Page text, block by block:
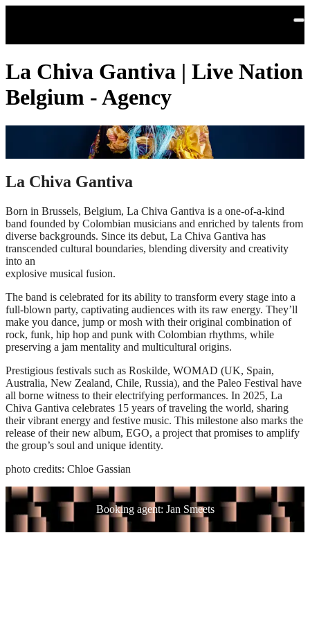
La Chiva Gantiva | Live Nation
Belgium - Agency
La Chiva Gantiva
Born in Brussels, Belgium, La Chiva Gantiva is a one-of-a-kind
band founded by Colombian musicians and enriched by talents from
diverse backgrounds. Since its debut, La Chiva Gantiva has
transcended cultural boundaries, blending diversity and creativity
into an
explosive musical fusion.
The band is celebrated for its ability to transform every stage into a
full-blown party, captivating audiences with its raw energy. They’ll
make you dance, jump or mosh with their original combination of
rock, funk, hip hop and punk with Colombian rhythms, while
preserving a jam mentality and multicultural origins.
Prestigious festivals such as Roskilde, WOMAD (UK, Spain,
Australia, New Zealand, Chile, Russia), and the Paleo Festival have
all borne witness to their electrifying performances. In 2025, La
Chiva Gantiva celebrates 15 years of traveling the world, sharing
their vibrant energy and festive music. This milestone also marks the
release of their new album, EGO, a project that promises to amplify
the group’s soul and unique identity.
photo credits: Chloe Gassian
Booking agent: Jan Smeets